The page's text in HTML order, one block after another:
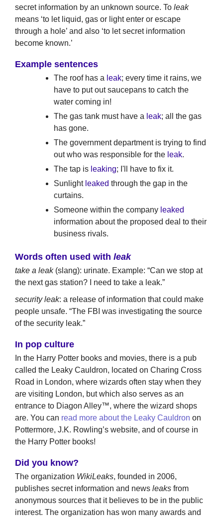
secret information by an unknown source. To leak
means ‘to let liquid, gas or light enter or escape
through a hole’ and also ‘to let secret information
become known.’
Example sentences
The roof has a leak; every time it rains, we
have to put out saucepans to catch the
water coming in!
The gas tank must have a leak; all the gas
has gone.
The government department is trying to find
out who was responsible for the leak.
The tap is leaking; I'll have to fix it.
Sunlight leaked through the gap in the
curtains.
Someone within the company leaked
information about the proposed deal to their
business rivals.
Words often used with leak
take a leak(slang): urinate. Example: “Can we stop at
the next gas station? I need to take a leak.”
security leak: a release of information that could make
people unsafe. “The FBI was investigating the source
of the security leak.”
In pop culture
In the Harry Potter books and movies, there is a pub
called the Leaky Cauldron, located on Charing Cross
Road in London, where wizards often stay when they
are visiting London, but which also serves as an
entrance to Diagon Alley™, where the wizard shops
are. You can read more about the Leaky Cauldron on
Pottermore, J.K. Rowling’s website, and of course in
the Harry Potter books!
Did you know?
The organization WikiLeaks, founded in 2006,
publishes secret information and news leaks from
anonymous sources that it believes to be in the public
interest. The organization has won many awards and